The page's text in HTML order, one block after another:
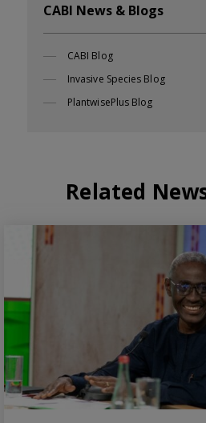
CABI News & Blogs
CABI Blog
Invasive Species Blog
PlantwisePlus Blog
Related